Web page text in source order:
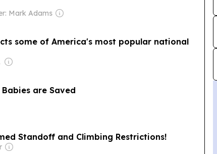
Mark Adams
some of America's most popular national
are Saved
Standoff and Climbing Restrictions!